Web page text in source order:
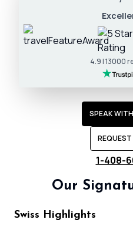
4.9 | 13000
SPEAK
1-408-
Our
Swiss Highlights